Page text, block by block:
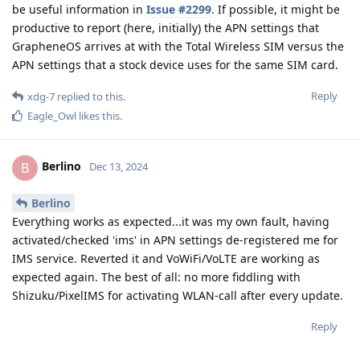
be useful information in Issue #2299. If possible, it might be
productive to report (here, initially) the APN settings that
GrapheneOS arrives at with the Total Wireless SIM versus the
APN settings that a stock device uses for the same SIM card.
Reply
xdg-7 replied to this.
Eagle_Owl likes this.
B Berlino Dec 13, 2024
Berlino
Everything works as expected...it was my own fault, having
activated/checked 'ims' in APN settings de-registered me for
IMS service. Reverted it and VoWiFi/VoLTE are working as
expected again. The best of all: no more fiddling with
Shizuku/PixelIMS for activating WLAN-call after every update.
Reply